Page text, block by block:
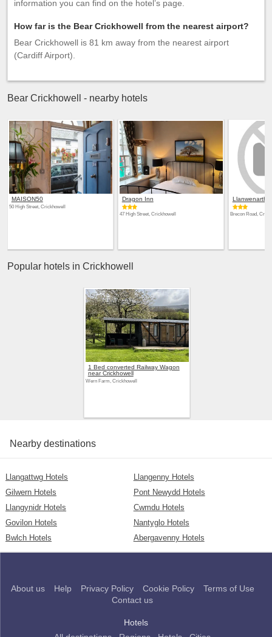
information you can find on the hotel’s page.
How far is the Bear Crickhowell from the nearest airport?
Bear Crickhowell is 81 km away from the nearest airport
(Cardiff Airport).
Bear Crickhowell - nearby hotels
MAISON50
50 High Street, Crickhowell
Dragon Inn
47 High Street, Crickhowell
Llanwenarth
Brecon Road,
Popular hotels in Crickhowell
1 Bed converted Railway Wagon
near Crickhowell
Wern Farm, Crickhowell
Nearby destinations
Llangattwg Hotels
Llangenny Hotels
Gilwern Hotels
Pont Newydd Hotels
Llangynidr Hotels
Cwmdu Hotels
Govilon Hotels
Nantyglo Hotels
Bwlch Hotels
Abergavenny Hotels
About us Help Privacy Policy Cookie Policy
Terms of Use
Contact us
Hotels